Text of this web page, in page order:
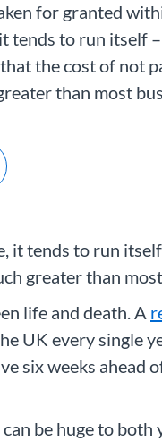
for granted
tends to run itself
the cost of not
than most
it tends to run
greater than
life and death. A
UK every single
six weeks ahead
be huge to